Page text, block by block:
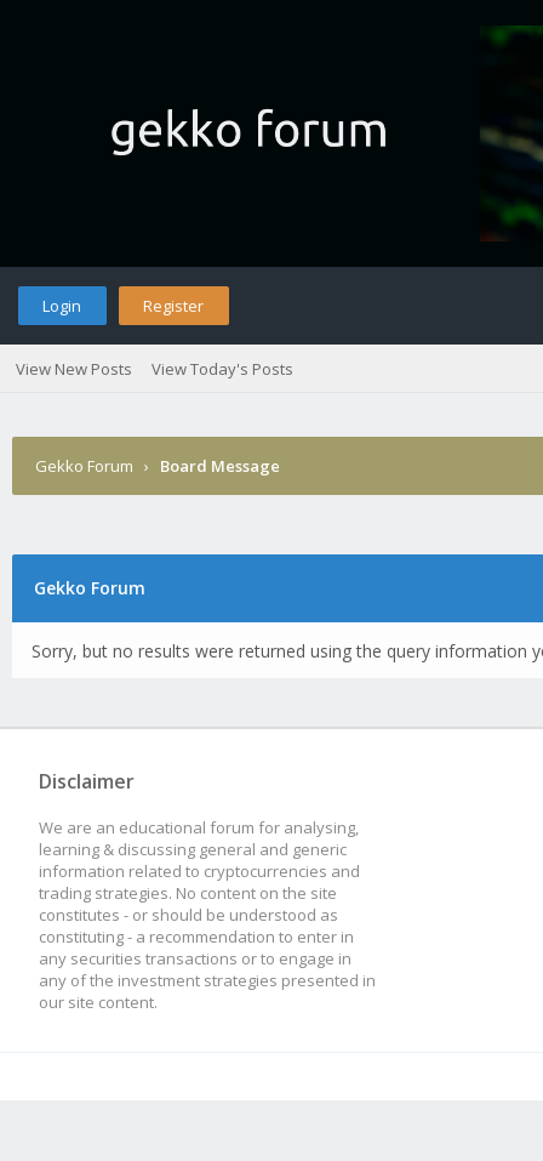
Login Register
View New Posts View Today's Posts
Gekko Forum › Board Message
Gekko Forum
Sorry, but no results were returned using the query information
Disclaimer
We are an educational forum for analysing,
learning & discussing general and generic
information related to cryptocurrencies and
trading strategies. No content on the site
constitutes - or should be understood as
constituting - a recommendation to enter in
any securities transactions or to engage in
any of the investment strategies presented in
our site content.